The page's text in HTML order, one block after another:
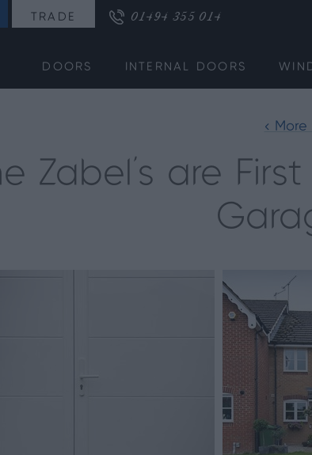
TRADE 01494 355 014
DOORS INTERNAL DOORS
<
Zabel’s are